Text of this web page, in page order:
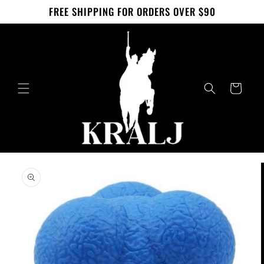
Skip to
contentFREE SHIPPING FOR ORDERS OVER $90
Cart
product
information